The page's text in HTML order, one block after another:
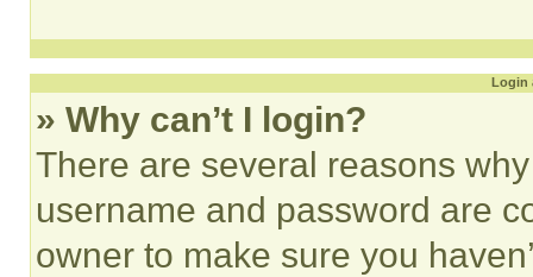
Login
» Why can’t I login?
There are several reasons
username and password are
owner to make sure you